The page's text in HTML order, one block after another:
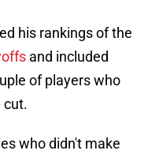
his rankings of the
and included
of players who
cut.
who didn't make